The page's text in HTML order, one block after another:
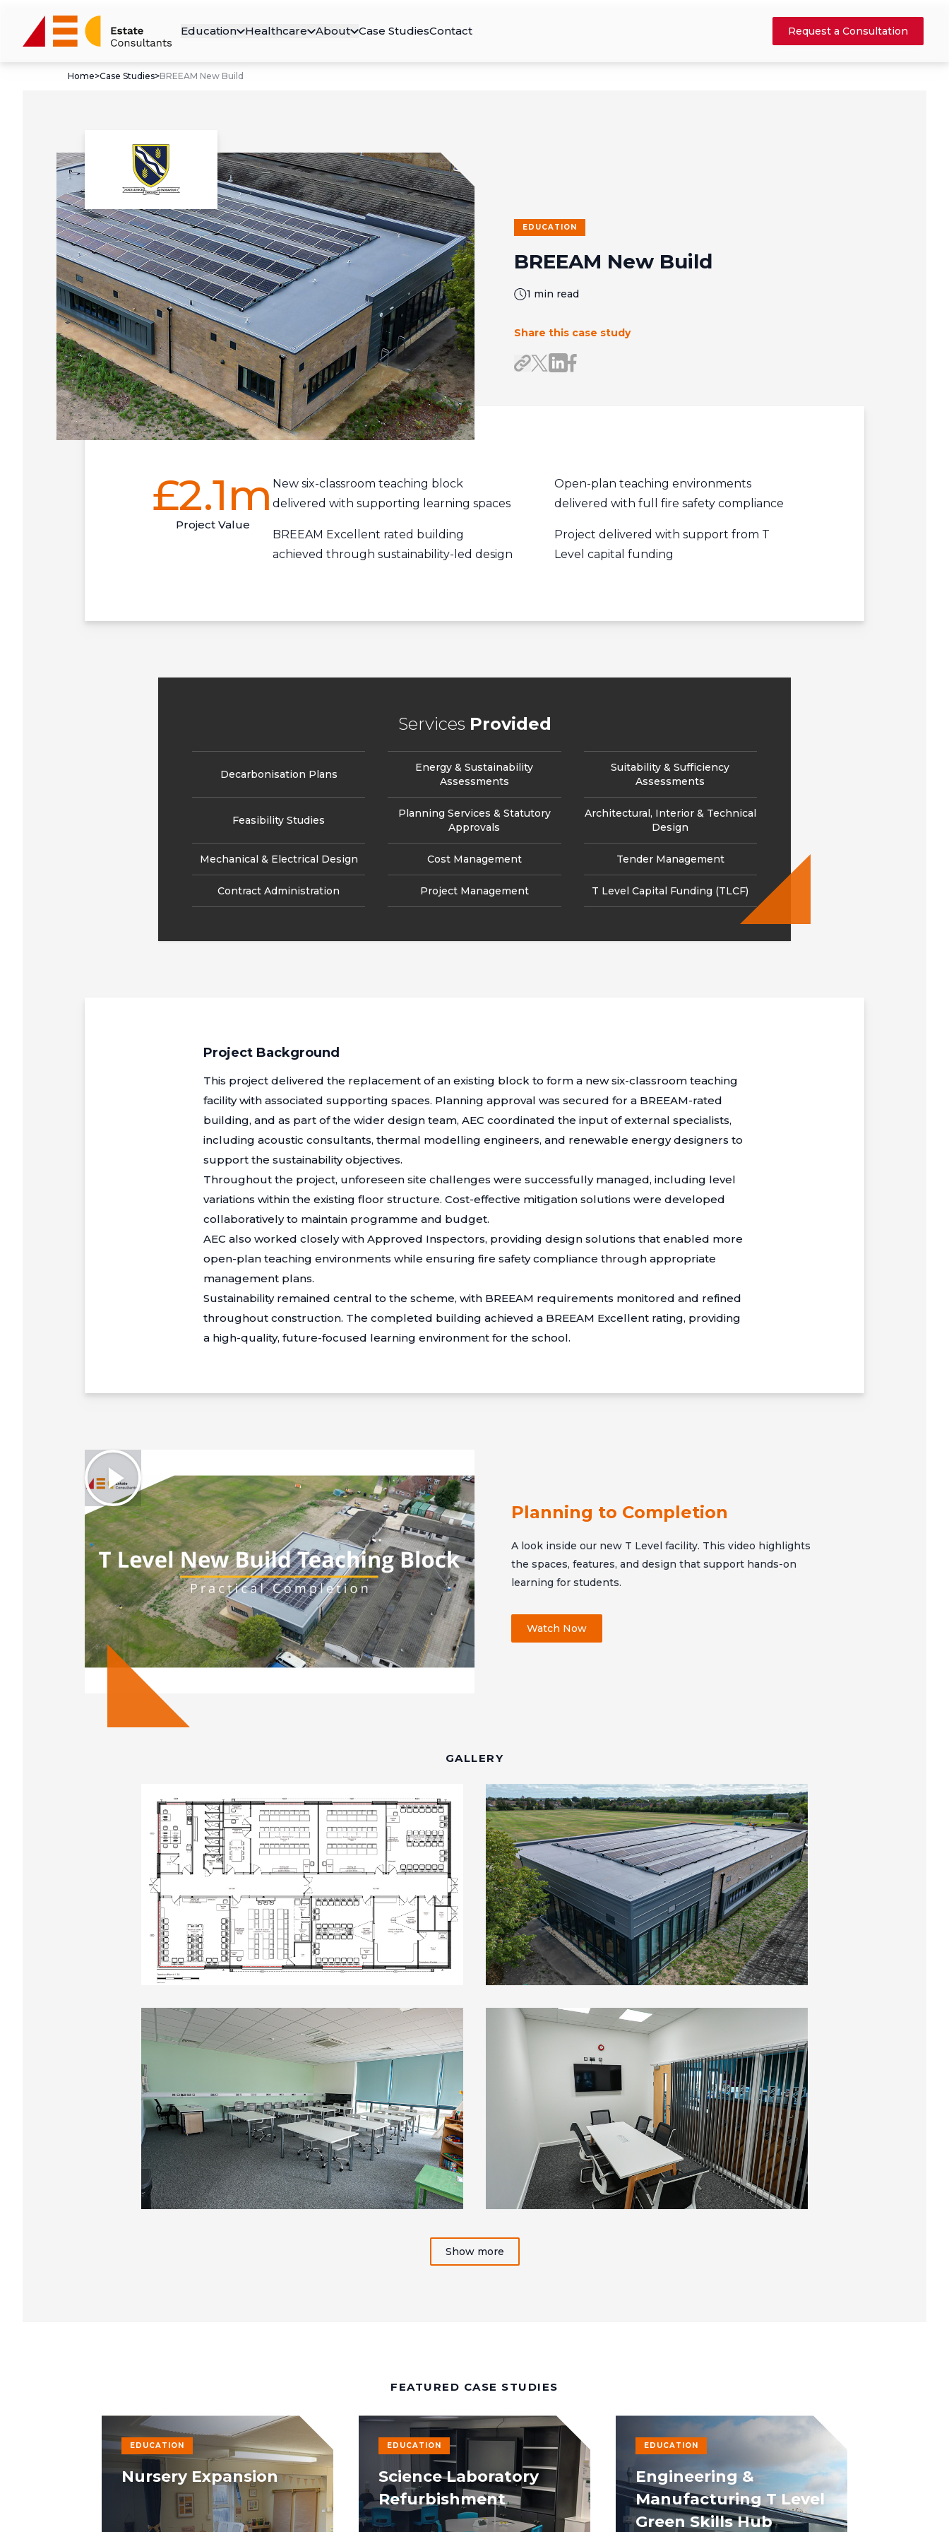
Education Healthcare About Case StudiesContact Request a Consultation
Home>Case Studies>BREEAM New Build
EDUCATION
BREEAM New Build
1 min read
Share this case study
Share link
Share on X/Twitter
Share on LinkedIn
Share on Facebook
£2.1m
Project Value
New six-classroom teaching block
delivered with supporting learning spaces
BREEAM Excellent rated building
achieved through sustainability-led design
Open-plan teaching environments
delivered with full fire safety compliance
Project delivered with support from T
Level capital funding
Services Provided
Decarbonisation Plans
Energy & Sustainability
Assessments
Suitability & Sufficiency
Assessments
Feasibility Studies
Planning Services & Statutory
Approvals
Architectural, Interior & Technical
Design
Mechanical & Electrical Design Cost Management Tender Management
Contract Administration Project Management T Level Capital Funding (TLCF)
Project Background
This project delivered the replacement of an existing block to form a new six-classroom teaching
facility with associated supporting spaces. Planning approval was secured for a BREEAM-rated
building, and as part of the wider design team, AEC coordinated the input of external specialists,
including acoustic consultants, thermal modelling engineers, and renewable energy designers to
support the sustainability objectives.
Throughout the project, unforeseen site challenges were successfully managed, including level
variations within the existing floor structure. Cost-effective mitigation solutions were developed
collaboratively to maintain programme and budget.
AEC also worked closely with Approved Inspectors, providing design solutions that enabled more
open-plan teaching environments while ensuring fire safety compliance through appropriate
management plans.
Sustainability remained central to the scheme, with BREEAM requirements monitored and refined
throughout construction. The completed building achieved a BREEAM Excellent rating, providing
a high-quality, future-focused learning environment for the school.
Planning to Completion
A look inside our new T Level facility. This video highlights
the spaces, features, and design that support hands-on
learning for students.
Watch Now
GALLERY
Show more
FEATURED CASE STUDIES
EDUCATION
Nursery Expansion
EDUCATION
Science Laboratory
Refurbishment
EDUCATION
Engineering &
Manufacturing T Level
Green Skills Hub